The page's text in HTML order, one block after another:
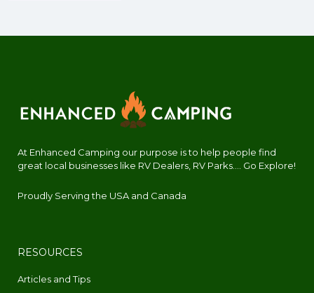
At Enhanced Camping our purpose is to help people find
great local businesses like RV Dealers, RV Parks.... Go Explore!
Proudly Serving the USA and Canada
RESOURCES
Articles and Tips